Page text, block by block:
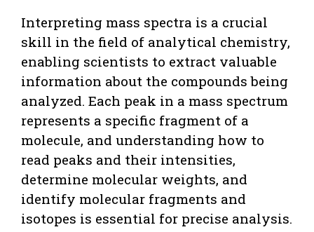
Interpreting mass spectra is a crucial
skill in the field of analytical chemistry,
enabling scientists to extract valuable
information about the compounds being
analyzed. Each peak in a mass spectrum
represents a specific fragment of a
molecule, and understanding how to
read peaks and their intensities,
determine molecular weights, and
identify molecular fragments and
isotopes is essential for precise analysis.